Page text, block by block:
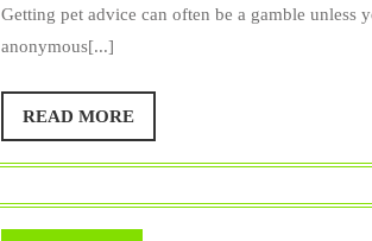
Trainer
Getting pet advice can often be a gamble unless
anonymous[...]
READ MOREREAD
MORE